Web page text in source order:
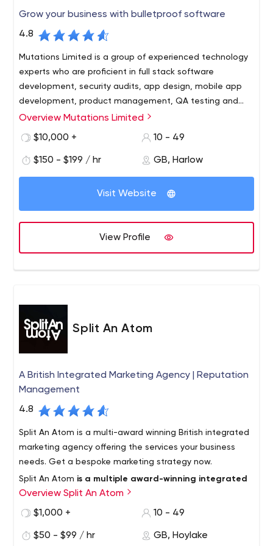
Grow your business with bulletproof software
4.8
Mutations Limited is a group of experienced technology
experts who are proficient in full stack software
development, security audits, app design, mobile app
development, product management, QA testing and
more.
We are problem solvers that leverage software to help
your business grow sustainably. We’ve designed apps,
and helped our clients win contracts and secure funding.
Overview Mutations Limited
$10,000 +
10 - 49
$150 - $199 / hr GB, Harlow
Visit Website
View Profile
Split An Atom
A British Integrated Marketing Agency | Reputation
Management
4.8
Split An Atom is a multi-award winning British integrated
marketing agency offering the services your business
needs. Get a bespoke marketing strategy now.
Split An Atom is a multiple award-winning integrated
marketing agency with digital, content, and public
relations at the forefront of all our work. We provide
We work with companies of all sizes, from bootstrapped
Overview Split An Atom
$1,000 +
10 - 49
$50 - $99 / hr GB, Hoylake